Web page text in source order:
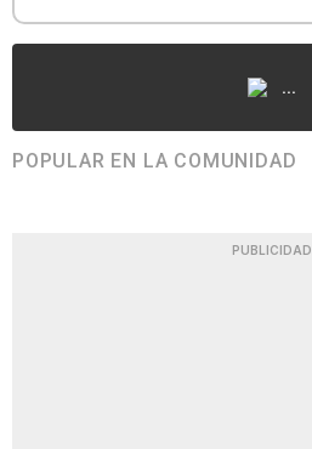
...
POPULAR EN LA COMUNIDAD
PUBLICIDAD